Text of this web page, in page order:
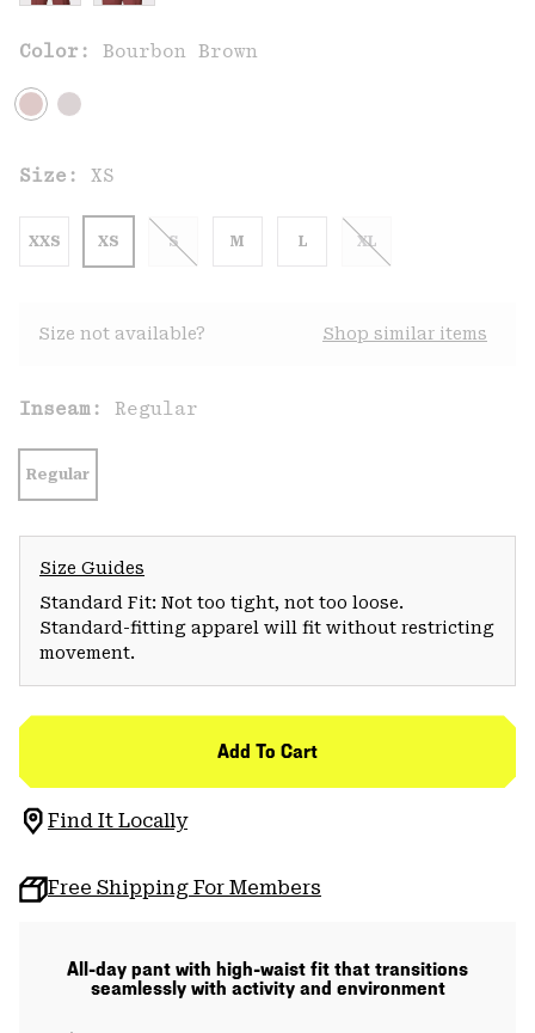
Color: Bourbon Brown
Size: XS
XXS XS S M L XL
Size not available? Shop similar items
Inseam: Regular
Regular
Size Guides
Standard Fit: Not too tight, not too loose.
Standard-fitting apparel will fit without restricting
movement.
Add To Cart
Find It Locally
Free Shipping For Members
All-day pant with high-waist fit that transitions
seamlessly with activity and environment